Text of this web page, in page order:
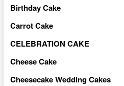
Birthday Cake
Carrot Cake
CELEBRATION CAKE
Cheese Cake
Cheesecake Wedding Cakes